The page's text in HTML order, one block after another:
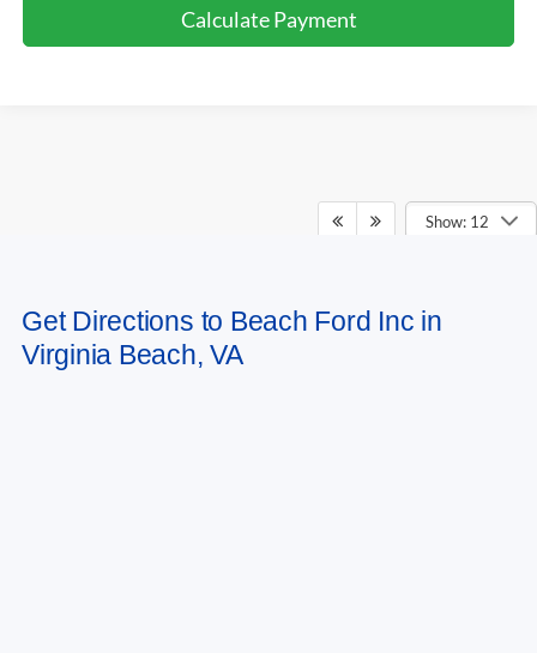
Calculate Payment
Show: 12
vary)Get Directions to Beach Ford Inc in
Virginia Beach, VA